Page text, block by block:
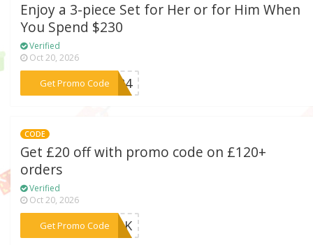
Enjoy a 3-piece Set for Her or for Him When
You Spend $230
Verified
Oct 20, 2026
Get Promo Code
***US24
CODE
Get £20 off with promo code on £120+
orders
Verified
Oct 20, 2026
Get Promo Code
***23UK